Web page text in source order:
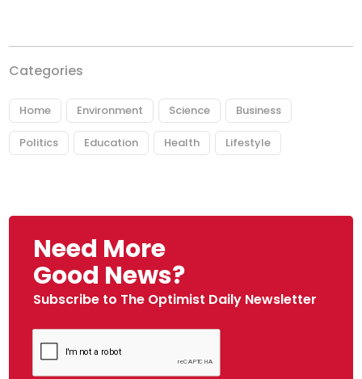
Categories
Home Environment Science Business
Politics Education Health Lifestyle
Need More
Good News?
Subscribe to The Optimist Daily Newsletter